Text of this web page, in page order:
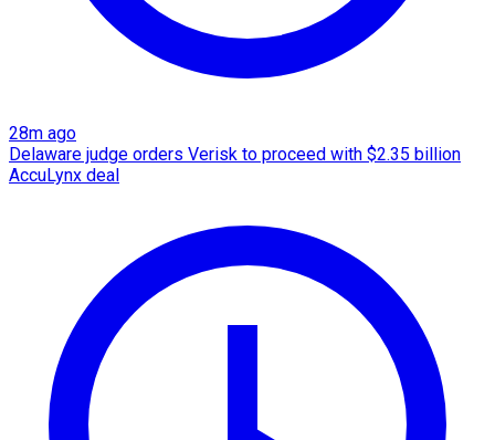
28m ago
Delaware judge orders Verisk to proceed with $2.35 billion
AccuLynx deal